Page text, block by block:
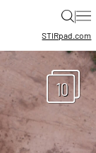
|
STIRpad.com
10